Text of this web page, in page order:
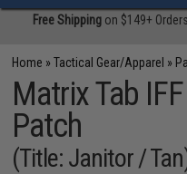
Free Shipping on $149+
Home »Tactical Gear/Apparel »
Matrix Tab
Patch
(Title: Janitor /